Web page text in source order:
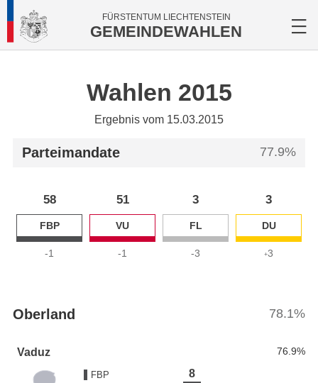
FÜRSTENTUM LIECHTENSTEIN
GEMEINDEWAHLEN
Wahlen 2015
Ergebnis vom 15.03.2015
Parteimandate 77.9%
58
FBP
-1
51
VU
-1
3
FL
-3
3
DU
+3
Oberland 78.1%
Vaduz 76.9%
FBP 8